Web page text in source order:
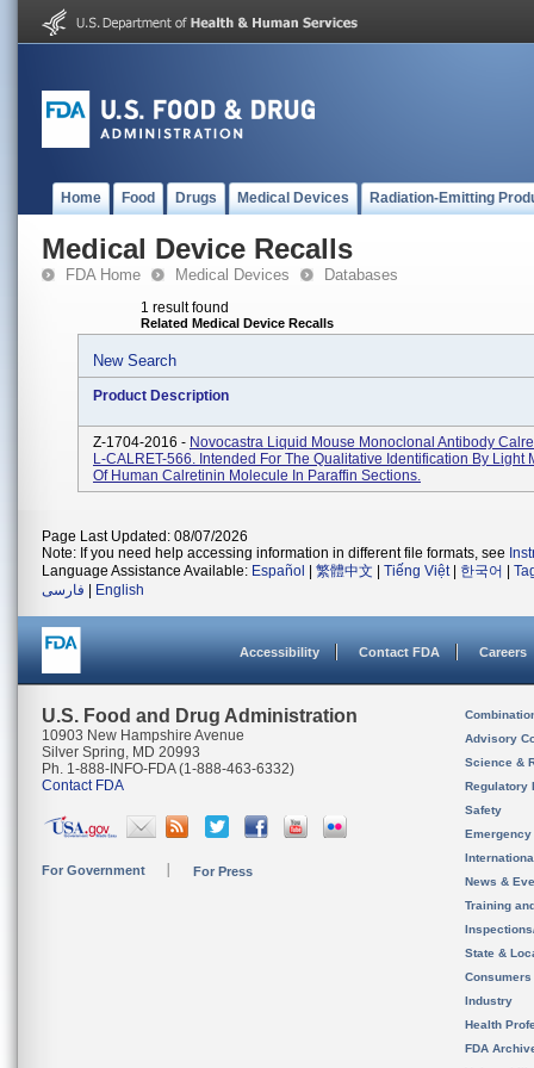
Home Food Drugs Medical Devices Radiation-Emitting
Medical Device Recalls
FDA Home Medical Devices Databases
1 result found
Related Medical Device Recalls
New Search
Product Description
Z-1704-2016 - Novocastra Liquid Mouse Monoclonal Antibody
L-CALRET-566. Intended For The Qualitative Identification By Light
Of Human Calretinin Molecule In Paraffin Sections.
Page Last Updated: 08/07/2026
Note: If you need help accessing information in different file formats, see
Language Assistance Available: Español 繁體中文 Tiếng Việt| 한국어
فارسی
English
Accessibility Contact FDA Careers
U.S. Food and Drug Administration
10903 New Hampshire Avenue
Silver Spring, MD 20993
Ph. 1-888-INFO-FDA (1-888-463-6332)
Contact FDA
For Government For Press
Advisory
Science &
Regulatory
Safety
News &
Training
State &
Consumers
Industry
Health
FDA